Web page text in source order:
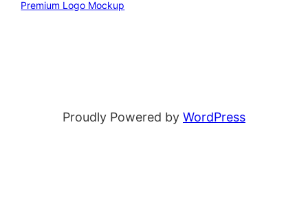
Premium Logo Mockup
Proudly Powered by WordPress